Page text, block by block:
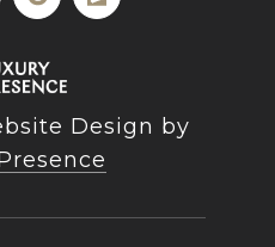
Design by